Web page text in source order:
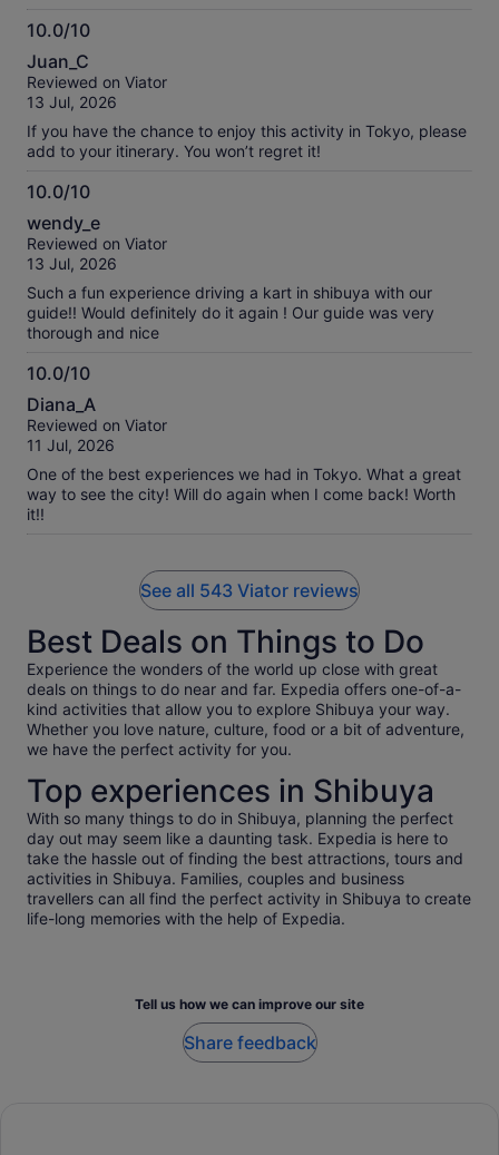
10.0/10
10.0
out
of
Juan_C
Reviewed on Viator
13 Jul, 2026
If you have the chance to enjoy this activity in Tokyo, please
add to your itinerary. You won’t regret it!
10.0/10
out
of
wendy_e
Reviewed on Viator
13 Jul, 2026
Such a fun experience driving a kart in shibuya with our
guide!! Would definitely do it again ! Our guide was very
thorough and nice
10.0/10
10.0
out
of
Diana_A
Reviewed on Viator
11 Jul, 2026
One of the best experiences we had in Tokyo. What a great
way to see the city! Will do again when I come back! Worth
it!!
See all 543 Viator reviews
Best Deals on Things to Do
Experience the wonders of the world up close with great
deals on things to do near and far. Expedia offers one-of-a-
kind activities that allow you to explore Shibuya your way.
Whether you love nature, culture, food or a bit of adventure,
we have the perfect activity for you.
Top experiences in Shibuya
With so many things to do in Shibuya, planning the perfect
day out may seem like a daunting task. Expedia is here to
take the hassle out of finding the best attractions, tours and
activities in Shibuya. Families, couples and business
travellers can all find the perfect activity in Shibuya to create
life-long memories with the help of Expedia.
Tell us how we can improve our site
Share feedback